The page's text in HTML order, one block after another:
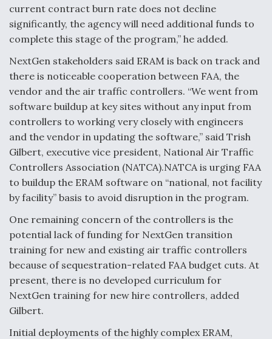
current contract burn rate does not decline
significantly, the agency will need additional funds to
complete this stage of the program,” he added.
NextGen stakeholders said ERAM is back on track and
there is noticeable cooperation between FAA, the
vendor and the air traffic controllers. “We went from
software buildup at key sites without any input from
controllers to working very closely with engineers
and the vendor in updating the software,” said Trish
Gilbert, executive vice president, National Air Traffic
Controllers Association (NATCA).NATCA is urging FAA
to buildup the ERAM software on “national, not facility
by facility” basis to avoid disruption in the program.
One remaining concern of the controllers is the
potential lack of funding for NextGen transition
training for new and existing air traffic controllers
because of sequestration-related FAA budget cuts. At
present, there is no developed curriculum for
NextGen training for new hire controllers, added
Gilbert.
Initial deployments of the highly complex ERAM,